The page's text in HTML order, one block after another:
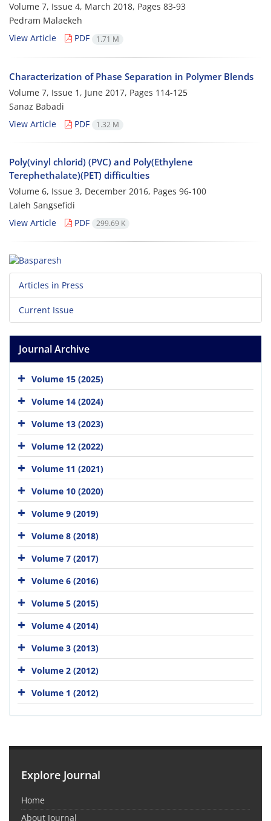
Volume 7, Issue 4, March 2018, Pages 83-93
Pedram Malaekeh
View Article
PDF 1.71 M
Characterization of Phase Separation in Polymer Blends
Volume 7, Issue 1, June 2017, Pages 114-125
Sanaz Babadi
View Article
PDF 1.32 M
Poly(vinyl chlorid) (PVC) and Poly(Ethylene
Terephethalate)(PET) difficulties
Volume 6, Issue 3, December 2016, Pages 96-100
Laleh Sangsefidi
View Article
PDF 299.69 K
Articles in Press
Current Issue
Journal Archive
Volume 15 (2025)
Volume 14 (2024)
Volume 13 (2023)
Volume 12 (2022)
Volume 11 (2021)
Volume 10 (2020)
Volume 9 (2019)
Volume 8 (2018)
Volume 7 (2017)
Volume 6 (2016)
Volume 5 (2015)
Volume 4 (2014)
Volume 3 (2013)
Volume 2 (2012)
Volume 1 (2012)
Explore Journal
Home
About Journal